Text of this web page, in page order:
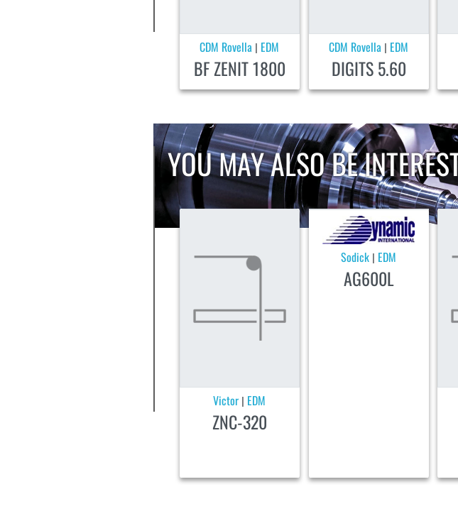
CDM Rovella | EDM
BF ZENIT 1800
CDM Rovella | EDM
DIGITS 5.60
YOU MAY ALSO BE
Victor | EDM
ZNC-320
Sodick | EDM
AG600L